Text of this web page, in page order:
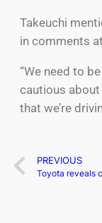
Takeuchi
in comments
“We need to
cautious about
that we’re
PREVIOUS